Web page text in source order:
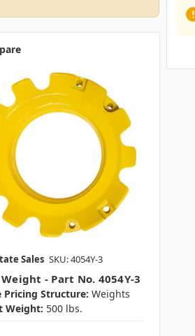
Sales SKU: 4054Y-3
- Part No. 4054Y-3
Pricing Structure: Weights
Weight: 500 lbs.